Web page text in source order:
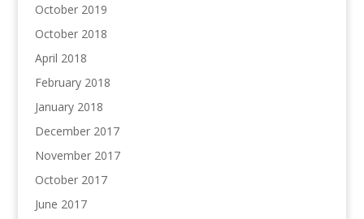
October 2019
October 2018
April 2018
February 2018
January 2018
December 2017
November 2017
October 2017
June 2017